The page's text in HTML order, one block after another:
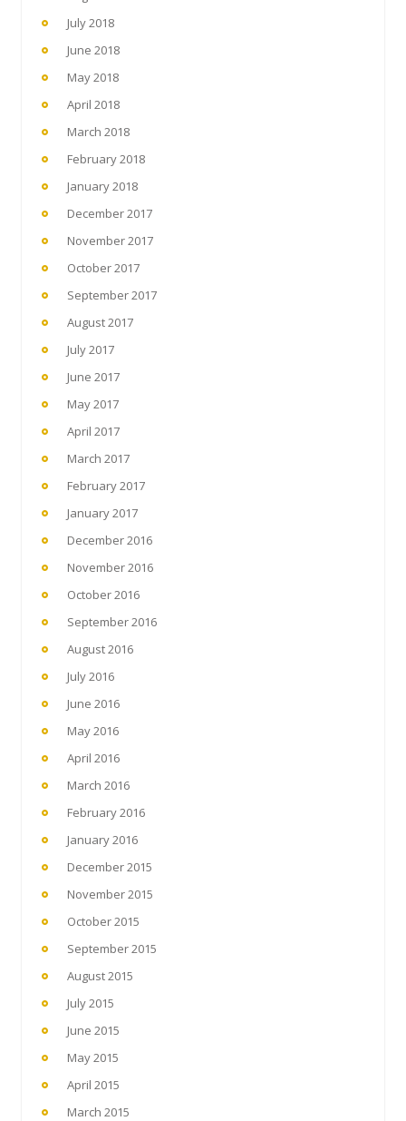
July 2018
June 2018
May 2018
April 2018
March 2018
February 2018
January 2018
December 2017
November 2017
October 2017
September 2017
August 2017
July 2017
June 2017
May 2017
April 2017
March 2017
February 2017
January 2017
December 2016
November 2016
October 2016
September 2016
August 2016
July 2016
June 2016
May 2016
April 2016
March 2016
February 2016
January 2016
December 2015
November 2015
October 2015
September 2015
August 2015
July 2015
June 2015
May 2015
April 2015
March 2015